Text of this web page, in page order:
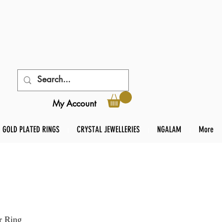
My Account
GOLD PLATED RINGS CRYSTAL JEWELLERIES NGALAM More
Ring